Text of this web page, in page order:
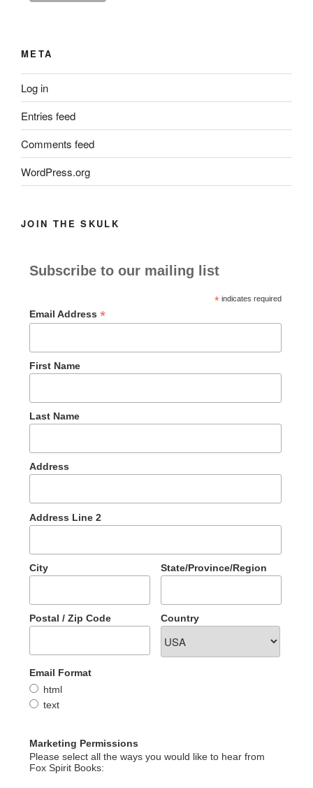
META
Log in
Entries feed
Comments feed
WordPress.org
JOIN THE SKULK
Subscribe to our mailing list
*indicates required
Email Address *
First Name
Last Name
Address
Address Line 2
City State/Province/Region
Postal / Zip Code Country
Email Format
html
text
Marketing Permissions
Please select all the ways you would like to hear from
Fox Spirit Books: